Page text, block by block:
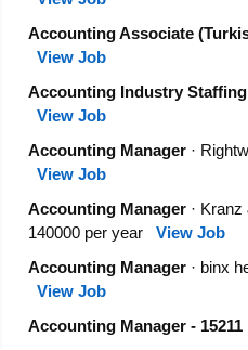
Accounting Associate
View Job
Accounting Industry
View Job
Accounting Manager·
View Job
Accounting Manager· Kranz
140000 per year View Job
Accounting Manager· binx
View Job
Accounting Manager - 15211